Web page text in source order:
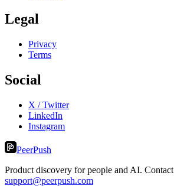
Legal
Privacy
Terms
Social
X / Twitter
LinkedIn
Instagram
PeerPush
Product discovery for people and AI. Contact
support@peerpush.com